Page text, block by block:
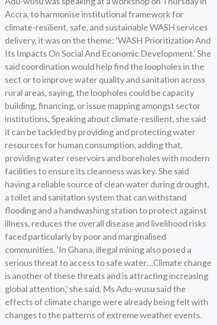
Accra, to harmonise institutional framework for
climate-resilient, safe, and sustainable WASH services
delivery, it was on the theme: 'WASH Prioritization And
Its Impacts On Social And Economic Development.' She
said coordination would help find the loopholes in the
sect or to improve water quality and sanitation across
rural areas, saying, the loopholes could be capacity
building, financing, or issue mapping amongst sector
institutions, Speaking about climate-resilient, she said
it can be tackled by providing and protecting water
resources for human consumption, adding that,
providing water reservoirs and boreholes with modern
facilities to ensure its cleanness was key. She said
having a reliable source of clean water during drought,
a toilet and sanitation system that can withstand
flooding and a handwashing station to protect against
illness, reduces the overall disease and livelihood risks
faced particularly by poor and marginalised
communities. 'In Ghana, illegal mining also posed a
serious threat to access to safe water…Climate change
is another of these threats and is attracting increasing
global attention,' she said. Ms Adu-wusu said the
effects of climate change were already being felt with
changes to the patterns of extreme weather events.